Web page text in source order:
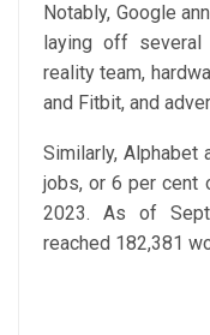
Notably, Google
laying off several
reality team,
and Fitbit, and
Similarly, Alphabet
jobs, or 6 per cent
2023. As of
reached 182,381